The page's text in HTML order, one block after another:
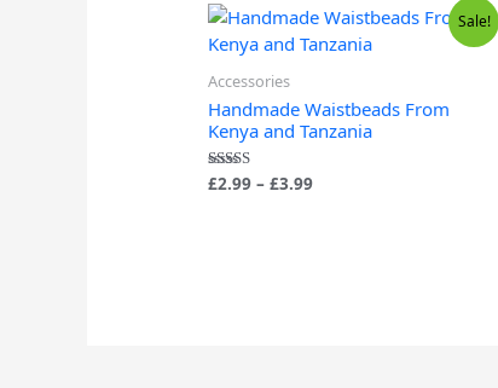
Sale!
Accessories
Handmade Waistbeads From
Kenya and Tanzania
Rated
£2.99 – £3.99
Price
range:
£2.99